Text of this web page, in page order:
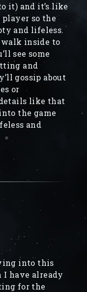
it) and it’s like
player so the
and lifeless.
walk inside to
see some
and
gossip about
or
like that
the game
and
into this
I have already
for the